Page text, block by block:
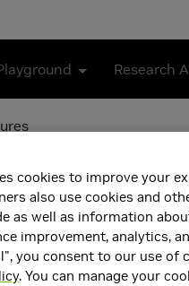
Research
of GPU
cookies to improve your
also use cookies and
as well as information
improvement, analytics,
you consent to our use of
. You can manage your